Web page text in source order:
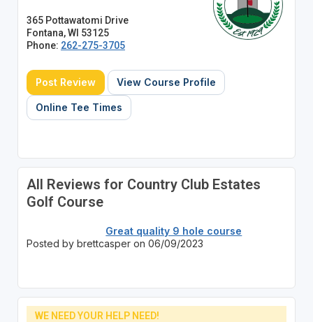
365 Pottawatomi Drive
Fontana, WI 53125
Phone: 262-275-3705
Post Review View Course Profile
Online Tee Times
All Reviews for Country Club Estates
Golf Course
Great quality 9 hole course
Posted by brettcasper on 06/09/2023
WE NEED YOUR HELP NEED!